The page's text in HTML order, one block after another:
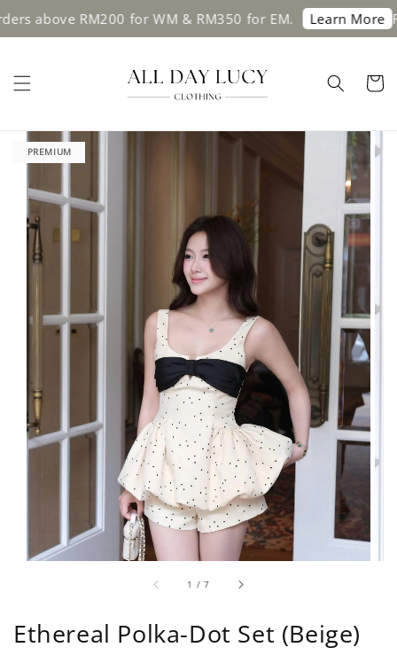
RM200 for WM & RM350 for EM. Learn More Free
1 /7
PREMIUM
Ethereal Polka-Dot Set (Beige)